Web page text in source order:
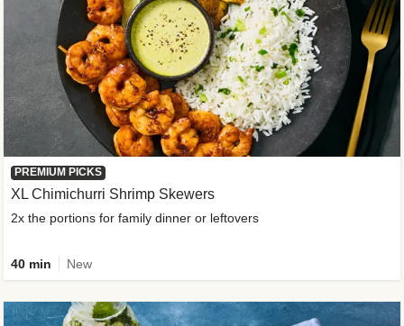
PREMIUM PICKS
XL Chimichurri Shrimp Skewers
2x the portions for family dinner or leftovers
40 min New